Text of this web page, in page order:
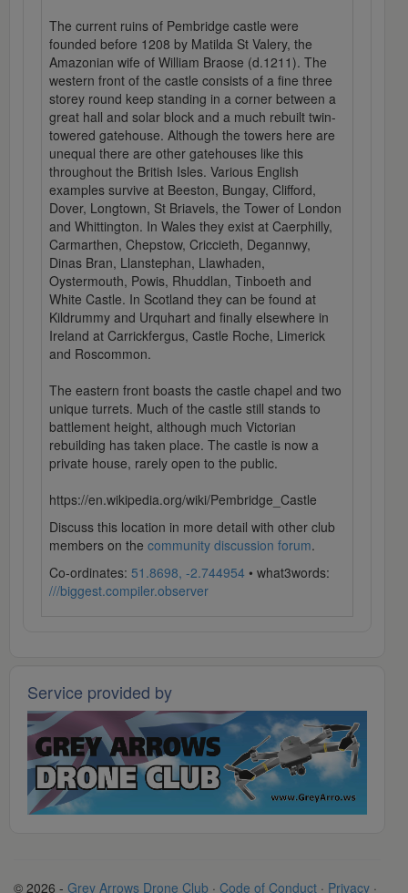
The current ruins of Pembridge castle were
founded before 1208 by Matilda St Valery, the
Amazonian wife of William Braose (d.1211). The
western front of the castle consists of a fine three
storey round keep standing in a corner between a
great hall and solar block and a much rebuilt twin-
towered gatehouse. Although the towers here are
unequal there are other gatehouses like this
throughout the British Isles. Various English
examples survive at Beeston, Bungay, Clifford,
Dover, Longtown, St Briavels, the Tower of London
and Whittington. In Wales they exist at Caerphilly,
Carmarthen, Chepstow, Criccieth, Degannwy,
Dinas Bran, Llanstephan, Llawhaden,
Oystermouth, Powis, Rhuddlan, Tinboeth and
White Castle. In Scotland they can be found at
Kildrummy and Urquhart and finally elsewhere in
Ireland at Carrickfergus, Castle Roche, Limerick
and Roscommon.
The eastern front boasts the castle chapel and two
unique turrets. Much of the castle still stands to
battlement height, although much Victorian
rebuilding has taken place. The castle is now a
private house, rarely open to the public.
https://en.wikipedia.org/wiki/Pembridge_Castle
Discuss this location in more detail with other club
members on the community discussion forum.
Co-ordinates: 51.8698, -2.744954 • what3words:
///biggest.compiler.observer
Service provided by
© 2026 - Grey Arrows Drone Club · Code of Conduct · Privacy ·